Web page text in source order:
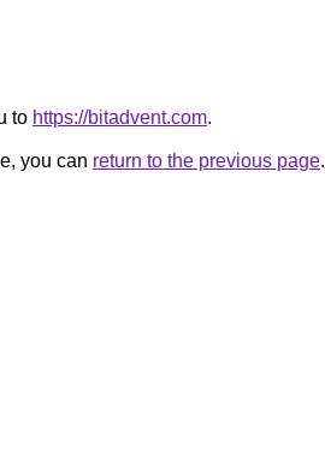
to https://bitadvent.com.
you can return to the previous page.